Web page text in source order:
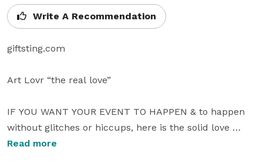
Write A Recommendation
giftsting.com
Art Lovr “the real love”
IF YOU WANT YOUR EVENT TO HAPPEN & to happen
without glitches or hiccups, here is the solid love
music man Art Love the boss.   Because of the quality,
Read more